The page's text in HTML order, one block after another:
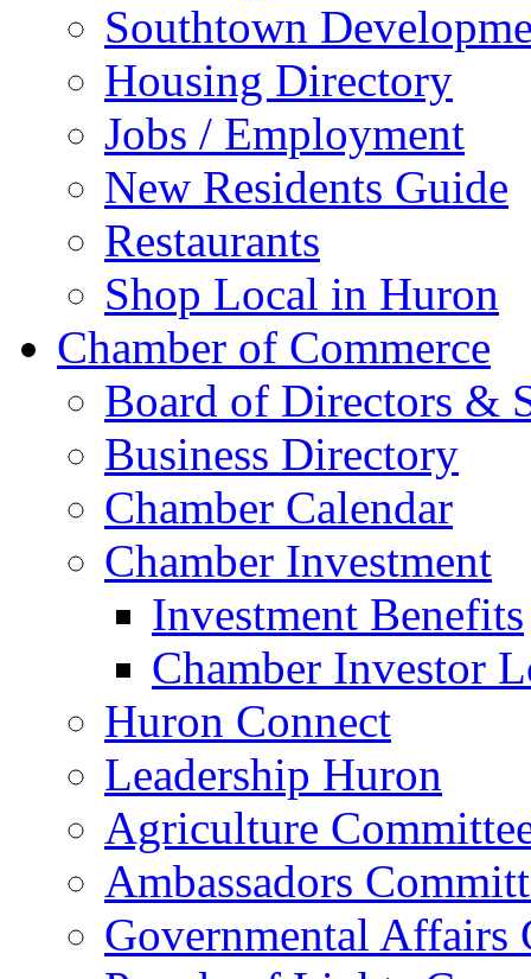
Southtown
Housing Directory
Jobs / Employment
New Residents Guide
Restaurants
Shop Local in Huron
Chamber of Commerce
Board of Directors &
Business Directory
Chamber Calendar
Chamber Investment
Investment Benefits
Chamber Investor
Huron Connect
Leadership Huron
Agriculture
Ambassadors
Governmental Affairs